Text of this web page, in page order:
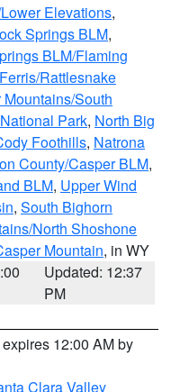
Elevations,
Springs BLM,
BLM/Flaming
Rattlesnake
South
Park, North Big
Foothills, Natrona
County/Casper BLM,
BLM, Upper Wind
, South Bighorn
North Shoshone
Mountain, in WY
Updated: 12:37
PM
12:00 AM by
Clara Valley